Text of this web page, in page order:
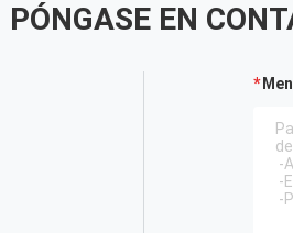
PÓNGASE EN